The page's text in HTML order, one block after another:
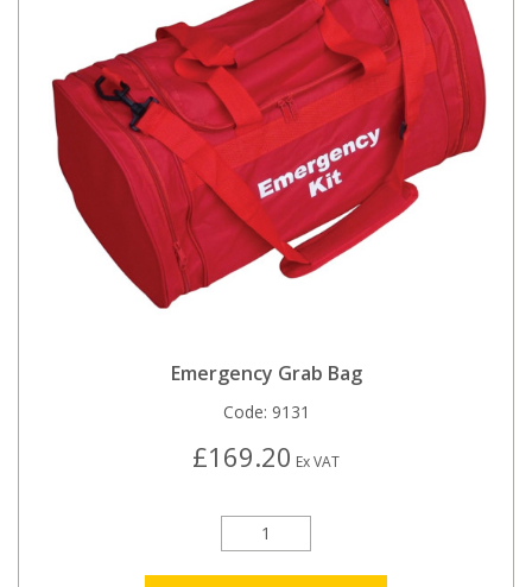
Emergency Grab Bag
Code: 9131
£169.20 Ex VAT